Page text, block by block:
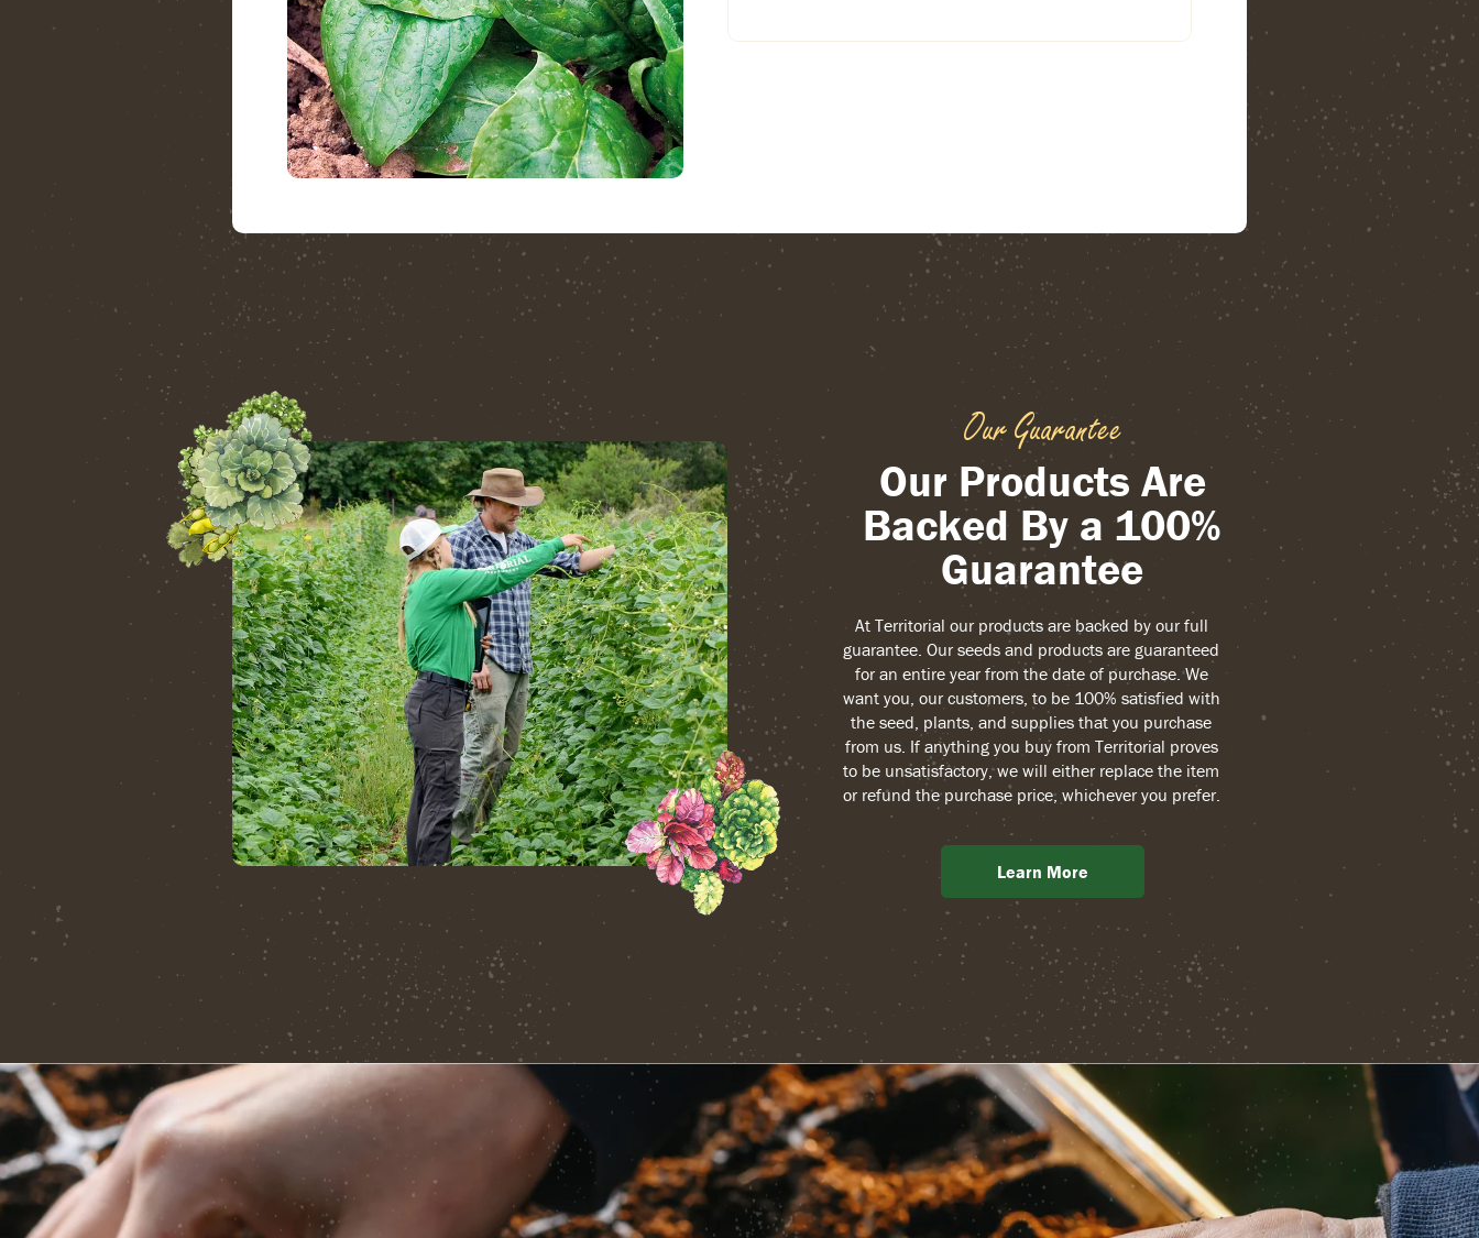
Our Guarantee
Our Products Are
Backed By a 100%
Guarantee
At Territorial our products are backed by our full
guarantee. Our seeds and products are guaranteed
for an entire year from the date of purchase. We
want you, our customers, to be 100% satisfied with
the seed, plants, and supplies that you purchase
from us. If anything you buy from Territorial proves
to be unsatisfactory, we will either replace the item
or refund the purchase price, whichever you prefer.
Learn More